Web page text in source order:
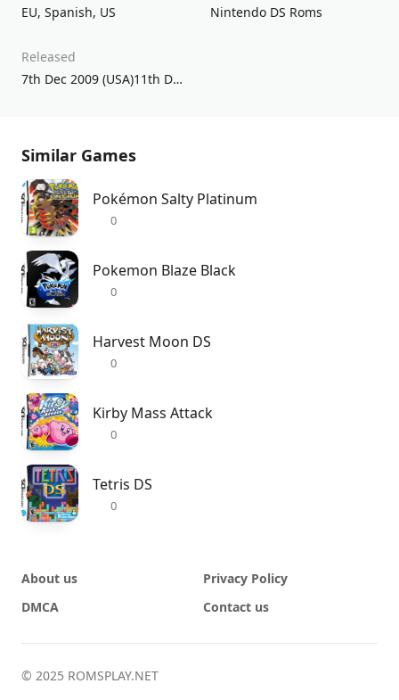
EU, Spanish, US
Nintendo DS Roms
Released
7th Dec 2009 (USA)11th Dec 2009 (UK/EU)
Similar Games
Pokémon Salty Platinum
0
Pokemon Blaze Black
0
Harvest Moon DS
0
Kirby Mass Attack
0
Tetris DS
0
About us
Privacy Policy
DMCA
Contact us
© 2025 ROMSPLAY.NET